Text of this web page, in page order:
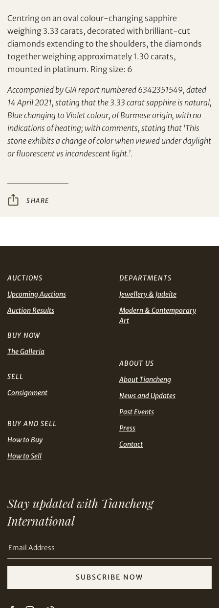
Share on Facebook
Share on WhatsApp
Share on Line
Forgot Password?
Client Services Team
Yes, I would like to receive email communications
andPrivacy Policy
Set your maximum bid
and Conditions of Purchase
Conditions for Online Bidding
Centring on an oval colour-changing sapphire
weighing 3.33 carats, decorated with brilliant-cut
diamonds extending to the shoulders, the diamonds
together weighing approximately 1.30 carats,
mounted in platinum. Ring size: 6
Accompanied by GIA report numbered 6342351549, dated
14 April 2021, stating that the 3.33 carat sapphire is natural,
Blue changing to Violet colour, of Burmese origin, with no
indications of heating; with comments, stating that 'This
stone exhibits a change of color when viewed under daylight
or fluorescent vs incandescent light.'.
SHARE
EUR GBP
INR JPY
SGD
TWD
USD
AUCTIONS
Upcoming Auctions
Auction Results
BUY NOW
The Galleria
SELL
Consignment
BUY AND SELL
How to Buy
How to Sell
DEPARTMENTS
Jewellery & Jadeite
Modern & Contemporary
Art
ABOUT US
About Tiancheng
News and Updates
Past Events
Press
Contact
Stay updated with Tiancheng
International
SUBSCRIBE NOW